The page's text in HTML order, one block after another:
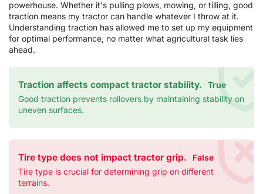
powerhouse. Whether it's pulling plows, mowing, or tilling, good
traction means my tractor can handle whatever I throw at it.
Understanding traction has allowed me to set up my equipment
for optimal performance, no matter what agricultural task lies
ahead.
Traction affects compact tractor stability.
True
Good traction prevents rollovers by maintaining stability on
uneven surfaces.
Tire type does not impact tractor grip.
False
Tire type is crucial for determining grip on different
terrains.